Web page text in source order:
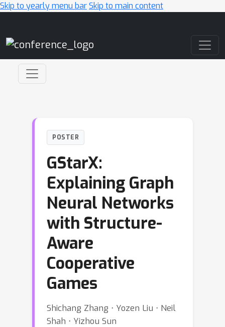
Skip to yearly menu barSkip to main content
POSTER
GStarX:
Explaining Graph
Neural Networks
with Structure-
Aware
Cooperative
Games
Shichang Zhang ⋅ Yozen Liu ⋅ Neil
Shah ⋅ Yizhou Sun